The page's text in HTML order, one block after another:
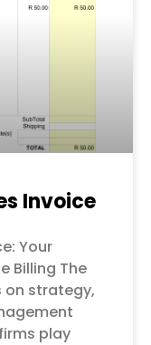
Invoice
Your
Billing The
on strategy,
play